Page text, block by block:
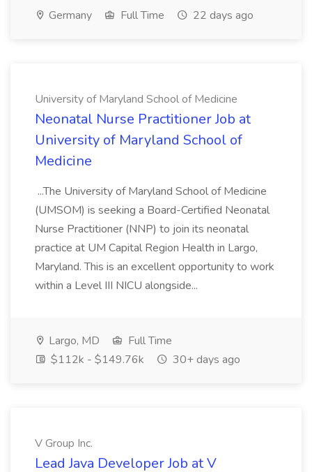
Germany Full Time 22 days ago
University of Maryland School of Medicine
Neonatal Nurse Practitioner Job at
University of Maryland School of
Medicine
...The University of Maryland School of Medicine
(UMSOM) is seeking a Board-Certified Neonatal
Nurse Practitioner (NNP) to join its neonatal
practice at UM Capital Region Health in Largo,
Maryland. This is an excellent opportunity to work
within a Level III NICU alongside...
Largo, MD
Full Time
$112k - $149.76k
30+ days ago
V Group Inc.
Lead Java Developer Job at V